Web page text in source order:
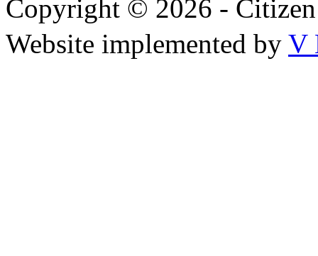
Copyright © 2026 -
Website implemented by V